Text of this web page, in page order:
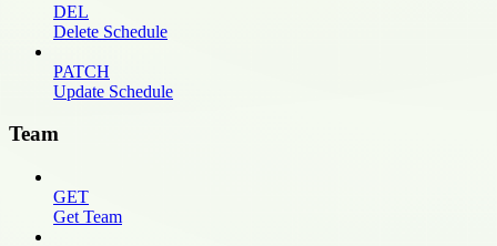
DEL
Delete Schedule
PATCH
Update Schedule
Team
GET
Get Team